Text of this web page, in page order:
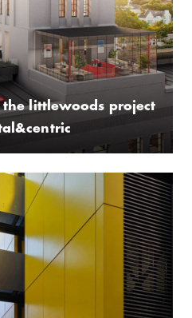
littlewoods project